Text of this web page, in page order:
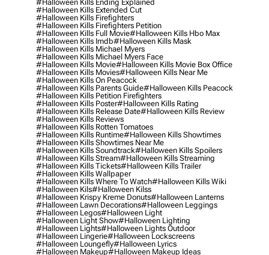
#halloween Kills Ending Explained
#halloween Kills Extended Cut
#halloween Kills Firefighters
#halloween Kills Firefighters Petition
#halloween Kills Full Movie#halloween Kills Hbo Max
#halloween Kills Imdb#halloween Kills Mask
#halloween Kills Michael Myers
#halloween Kills Michael Myers Face
#halloween Kills Movie#halloween Kills Movie Box Office
#halloween Kills Movies#halloween Kills Near Me
#halloween Kills On Peacock
#halloween Kills Parents Guide#halloween Kills Peacock
#halloween Kills Petition Firefighters
#halloween Kills Poster#halloween Kills Rating
#halloween Kills Release Date#halloween Kills Review
#halloween Kills Reviews
#halloween Kills Rotten Tomatoes
#halloween Kills Runtime#halloween Kills Showtimes
#halloween Kills Showtimes Near Me
#halloween Kills Soundtrack#halloween Kills Spoilers
#halloween Kills Stream#halloween Kills Streaming
#halloween Kills Tickets#halloween Kills Trailer
#halloween Kills Wallpaper
#halloween Kills Where To Watch#halloween Kills Wiki
#halloween Kils#halloween Kilss
#halloween Krispy Kreme Donuts#halloween Lanterns
#halloween Lawn Decorations#halloween Leggings
#halloween Legos#halloween Light
#halloween Light Show#halloween Lighting
#halloween Lights#halloween Lights Outdoor
#halloween Lingerie#halloween Lockscreens
#halloween Loungefly#halloween Lyrics
#halloween Makeup#halloween Makeup Ideas